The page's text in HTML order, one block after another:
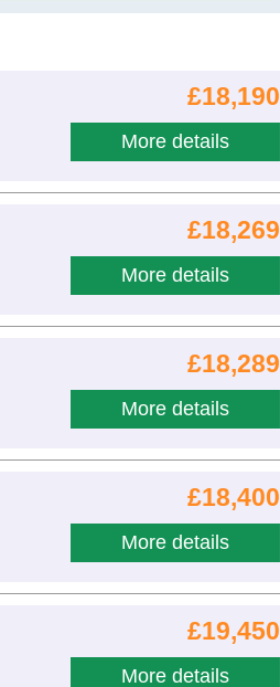
£18,190
More details
£18,269
More details
£18,289
More details
£18,400
More details
£19,450
More details